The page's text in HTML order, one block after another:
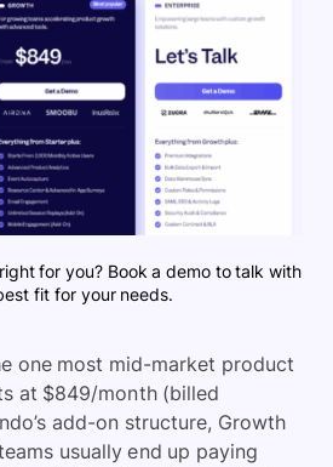
for you? Book a demo to talk with
fit for your needs.
one most mid-market product
at $849/month (billed
add-on structure, Growth
usually end up paying